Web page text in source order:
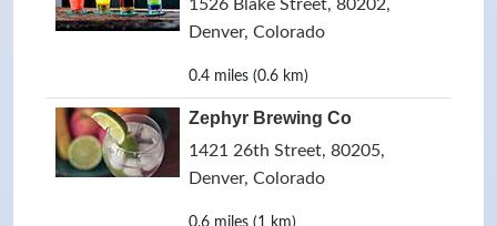
1526 Blake Street, 80202,
Denver, Colorado
0.4 miles (0.6 km)
Zephyr Brewing Co
1421 26th Street, 80205,
Denver, Colorado
0.6 miles (1 km)